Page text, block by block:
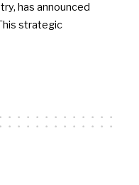
has announced
strategic